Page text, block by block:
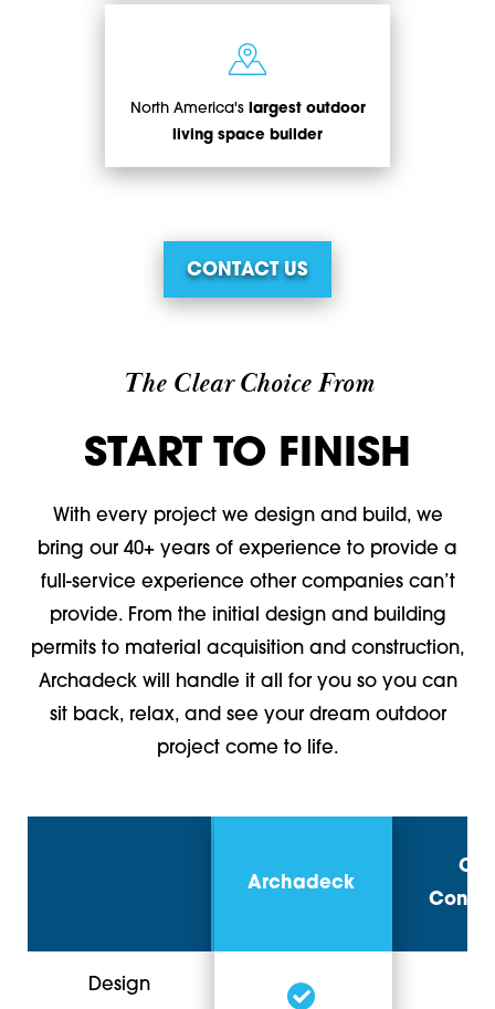
North America'slargest outdoor
living space builder
CONTACT US
The Clear Choice From
START TO FINISH
With every project we design and build, we
bring our 40+ years of experience to provide a
full-service experience other companies can’t
provide. From the initial design and building
permits to material acquisition and construction,
Archadeck will handle it all for you so you can
sit back, relax, and see your dream outdoor
project come to life.
Archadeck
Design